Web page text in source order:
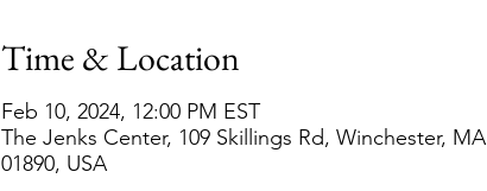
Time & Location
Feb 10, 2024, 12:00 PM EST
The Jenks Center, 109 Skillings Rd, Winchester, MA
01890, USA